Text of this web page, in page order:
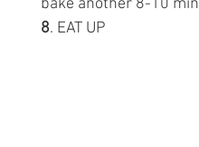
bake another 8-10
8. EAT UP